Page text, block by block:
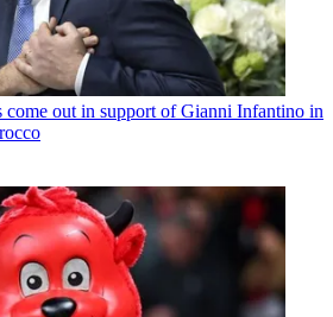
come out in support of Gianni Infantino in